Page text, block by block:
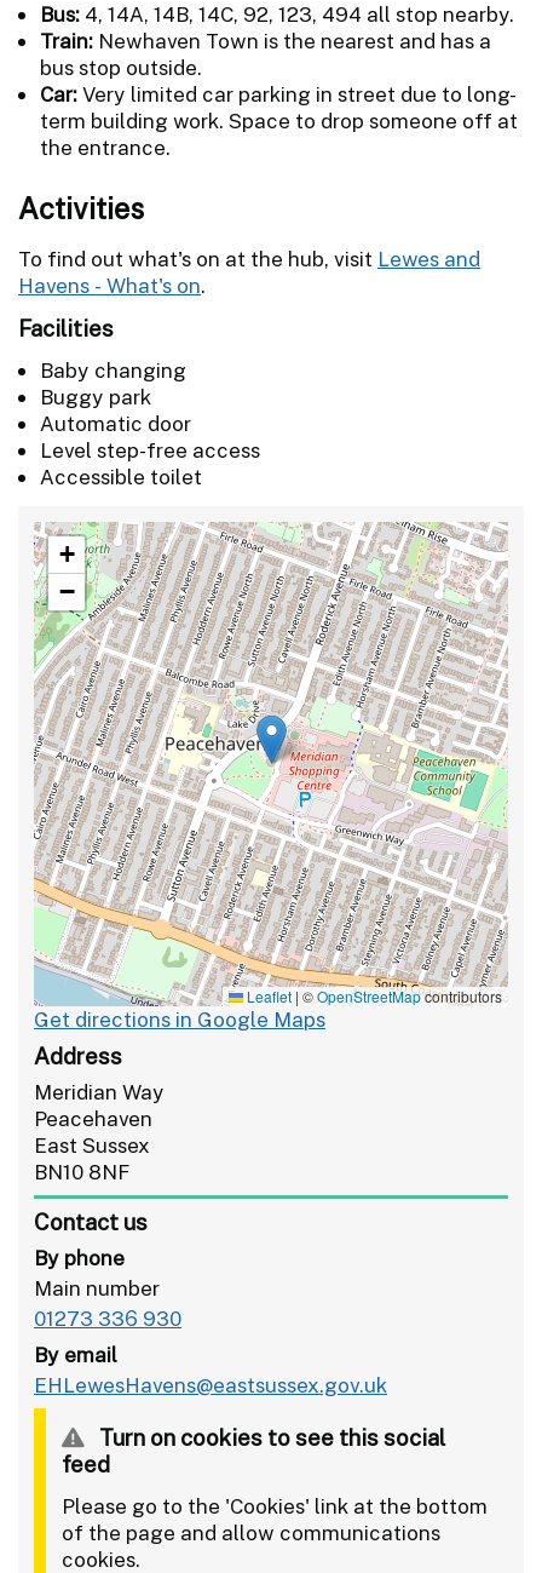
Bus: 4, 14A, 14B, 14C, 92, 123, 494 all stop nearby.
Train: Newhaven Town is the nearest and has a
bus stop outside.
Car:Very limited car parking in street due to long-
term building work. Space to drop someone off at
the entrance.
Activities
To find out what's on at the hub, visit Lewes and
Havens - What's on.
Facilities
Baby changing
Buggy park
Automatic door
Level step-free access
Accessible toilet
+
−
Leaflet | ©OpenStreetMapcontributors
Get directions in Google Maps
Address
Meridian Way
Peacehaven
East Sussex
BN10 8NF
Contact us
By phone
Main number
01273 336 930
By email
EHLewesHavens@eastsussex.gov.uk
Turn on cookies to see this social
feed
Please go to the 'Cookies' link at the bottom
of the page and allow communications
cookies.